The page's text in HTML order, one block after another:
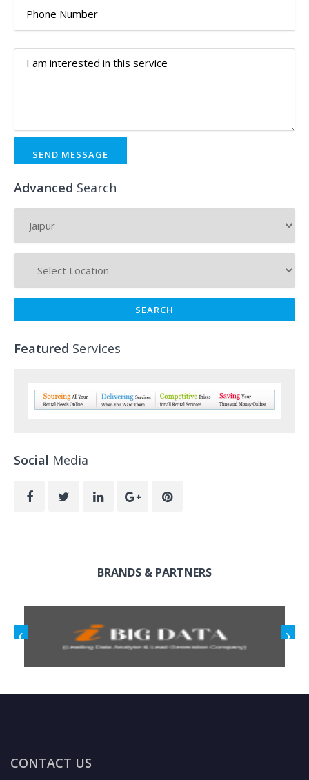
SEND MESSAGE
Advanced Search
Featured Services
Social Media
BRANDS & PARTNERS
CONTACT US